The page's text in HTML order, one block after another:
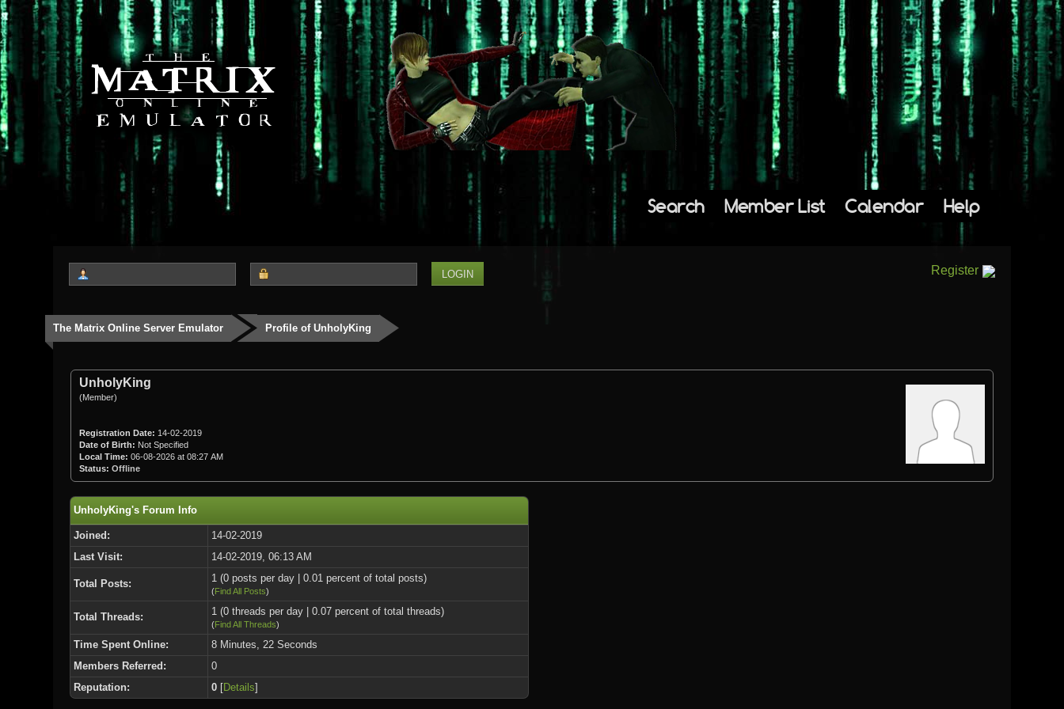
Search Member List Calendar Help
Register
The Matrix Online Server Emulator Profile of UnholyKing
UnholyKing
(Member)
Registration Date: 14-02-2019
Date of Birth: Not Specified
Local Time: 06-08-2026 at 08:27 AM
Status: Offline
UnholyKing's Forum Info
Joined:
14-02-2019
Last Visit:
14-02-2019, 06:13 AM
Total Posts: 1 (0 posts per day | 0.01 percent of total posts)
(Find All Posts)
Total Threads: 1 (0 threads per day | 0.07 percent of total threads)
(Find All Threads)
Time Spent Online:
8 Minutes, 22 Seconds
Members Referred:
0
Reputation:
0 [Details]